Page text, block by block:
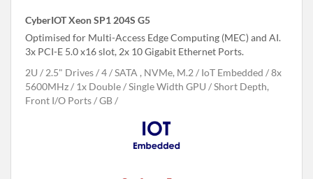
CyberIOT Xeon SP1 204S G5
Optimised for Multi-Access Edge Computing (MEC) and AI.
3x PCI-E 5.0 x16 slot, 2x 10 Gigabit Ethernet Ports.
2U
2.5" Drives 4 SATA , NVMe, M.2 IoT Embedded
8x
5600MHz
1x Double / Single Width GPU
Short Depth,
Front I/O Ports
GB